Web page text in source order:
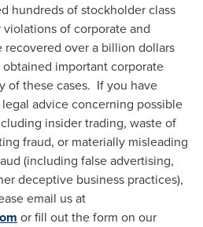
hundreds of stockholder class
of corporate and
over a billion dollars
important corporate
of these cases. If you have
advice concerning possible
insider trading, waste of
fraud, or materially misleading
(including false advertising,
deceptive business practices),
email us at
or fill out the form on our